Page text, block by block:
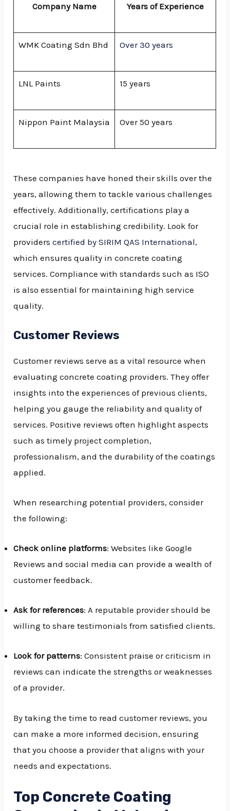
Company Name Years of Experience
WMK Coating Sdn Bhd Over 30 years
LNL Paints 15 years
Nippon Paint Malaysia Over 50 years
These companies have honed their skills over the
years, allowing them to tackle various challenges
effectively. Additionally, certifications play a
crucial role in establishing credibility. Look for
providerscertified by SIRIM QAS International,
which ensures quality in concrete coating
services. Compliance with standards such as ISO
is also essential for maintaining high service
quality.
Customer Reviews
Customer reviews serve as a vital resource when
evaluating concrete coating providers. They offer
insights into the experiences of previous clients,
helping you gauge the reliability and quality of
services. Positive reviews often highlight aspects
such as timely project completion,
professionalism, and the durability of the coatings
applied.
When researching potential providers, consider
the following:
Check online platforms: Websites like Google
Reviews and social media can provide a wealth of
customer feedback.
Ask for references: A reputable provider should be
willing to share testimonials from satisfied clients.
Look for patterns: Consistent praise or criticism in
reviews can indicate the strengths or weaknesses
of a provider.
By taking the time to read customer reviews, you
can make a more informed decision, ensuring
that you choose a provider that aligns with your
needs and expectations.
Top Concrete Coating